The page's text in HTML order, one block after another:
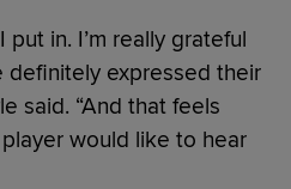
put in. I’m really grateful
definitely expressed their
said. “And that feels
would like to hear